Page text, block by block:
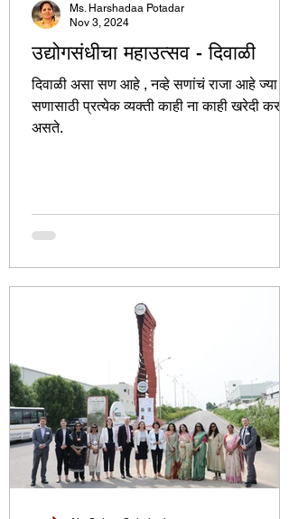
उद्योगसंधीचा महाउत्सव - दिवाळी
दिवाळी असा सण आहे , नव्हे सणांचं राजा आहे ज्या
सणासाठी प्रत्येक व्यक्ती काही ना काही खरेदी करत
असते.
Ms. Harshadaa Potadar
Nov 3, 2024